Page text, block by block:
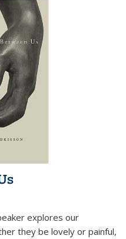
explores our
they be lovely or painful,